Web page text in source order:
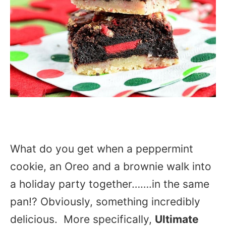
What do you get when a peppermint
cookie, an Oreo and a brownie walk into
a holiday party together…….in the same
pan!? Obviously, something incredibly
delicious. More specifically, Ultimate